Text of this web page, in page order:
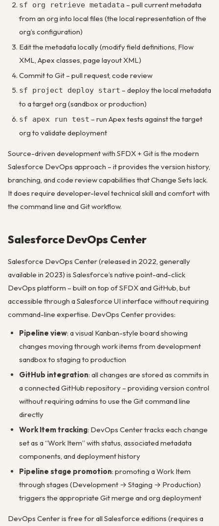
sf org retrieve metadata – pull current metadata
from an org into local files (the local representation of the
org’s configuration)
Edit the metadata locally (modify field definitions, Flow
XML, Apex classes, page layout XML)
Commit to Git – pull request, code review
sf project deploy start – deploy the local metadata
to a target org (sandbox or production)
sf apex run test – run Apex tests against the target
org to validate deployment
Source-driven development with SFDX + Git is the modern
Salesforce DevOps approach – it provides the version history,
branching, and code review capabilities that Change Sets lack.
It does require developer-level technical skill and comfort with
the command line and Git workflow.
Salesforce DevOps Center
Salesforce DevOps Center (released in 2022, generally
available in 2023) is Salesforce’s native point-and-click
DevOps platform – built on top of SFDX and GitHub, but
accessible through a Salesforce UI interface without requiring
command-line expertise. DevOps Center provides:
Pipeline view: a visual Kanban-style board showing
changes moving through work items from development
sandbox to staging to production
GitHub integration: all changes are stored as commits in
a connected GitHub repository – providing version control
without requiring admins to use the Git command line
directly
Work Item tracking: DevOps Center tracks each change
set as a “Work Item” with status, associated metadata
components, and deployment history
Pipeline stage promotion: promoting a Work Item
through stages (Development → Staging → Production)
triggers the appropriate Git merge and org deployment
DevOps Center is free for all Salesforce editions (requires a